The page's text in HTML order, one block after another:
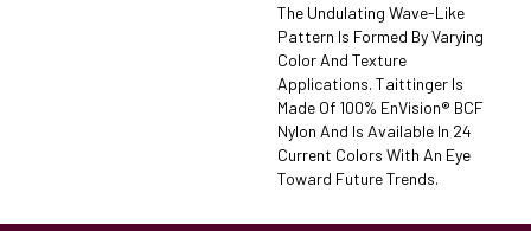
The Undulating Wave-Like
Pattern Is Formed By Varying
Color And Texture
Applications. Taittinger Is
Made Of 100% EnVision® BCF
Nylon And Is Available In 24
Current Colors With An Eye
Toward Future Trends.